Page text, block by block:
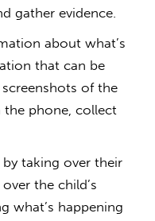
gather evidence.
about what’s
that can be
screenshots of the
the phone, collect
taking over their
the child’s
what’s happening